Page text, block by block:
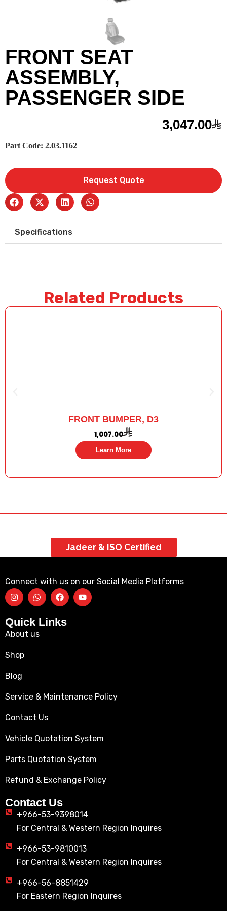
FRONT SEAT
ASSEMBLY,
PASSENGER SIDE
3,047.00
Part Code: 2.03.1162
Request Quote
Specifications
Related Products
FRONT BUMPER, D3
1,007.00
Learn More
Jadeer & ISO Certified
Connect with us on our Social Media Platforms
Quick Links
About us
Shop
Blog
Service & Maintenance Policy
Contact Us
Vehicle Quotation System
Parts Quotation System
Refund & Exchange Policy
Contact Us
+966-53-9398014
For Central & Western Region Inquires
+966-53-9810013
For Central & Western Region Inquires
+966-56-8851429
For Eastern Region Inquires